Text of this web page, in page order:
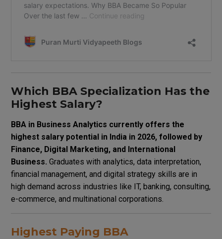
Which BBA Specialization Has the
Highest Salary?
BBA in Business Analytics currently offers the
highest salary potential in India in 2026, followed by
Finance, Digital Marketing, and International
Business. Graduates with analytics, data interpretation,
financial management, and digital strategy skills are in
high demand across industries like IT, banking, consulting,
e-commerce, and multinational corporations.
Highest Paying BBA